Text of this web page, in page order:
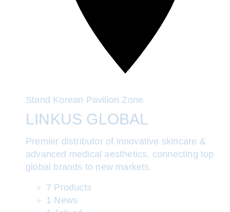
Stand Korean Pavilion Zone
LINKUS GLOBAL
Premier distributor of innovative skincare &
advanced medical aesthetics, connecting top
global brands to new markets.
7 Products
1 News